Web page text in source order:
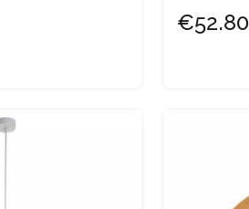
€52.80